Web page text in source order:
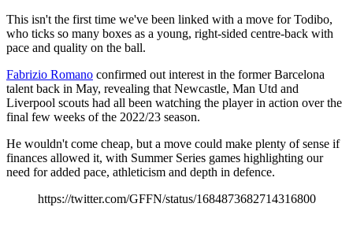
This isn't the first time we've been linked with a move for Todibo,
who ticks so many boxes as a young, right-sided centre-back with
pace and quality on the ball.
Fabrizio Romano confirmed out interest in the former Barcelona
talent back in May, revealing that Newcastle, Man Utd and
Liverpool scouts had all been watching the player in action over the
final few weeks of the 2022/23 season.
He wouldn't come cheap, but a move could make plenty of sense if
finances allowed it, with Summer Series games highlighting our
need for added pace, athleticism and depth in defence.
https://twitter.com/GFFN/status/1684873682714316800